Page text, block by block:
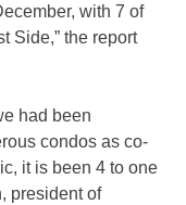
with 7 of
Side,” the report
had been
condos as co-
it is been 4 to one
president of